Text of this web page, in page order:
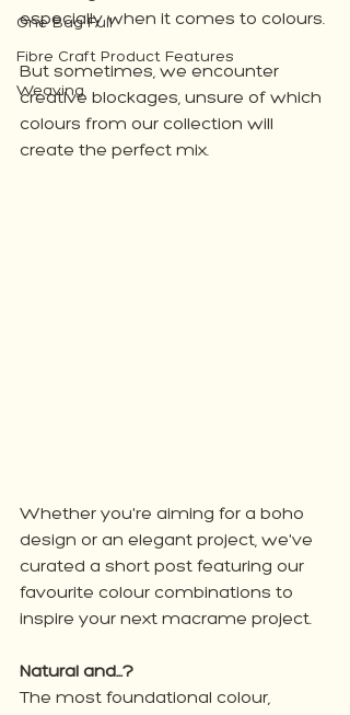
One Bag Full
Fibre Craft Product Features
Weaving
especially when it comes to colours.
But sometimes, we encounter
creative blockages, unsure of which
colours from our collection will
create the perfect mix.
Whether you're aiming for a boho
design or an elegant project, we've
curated a short post featuring our
favourite colour combinations to
inspire your next macrame project.
Natural and...?
The most foundational colour,